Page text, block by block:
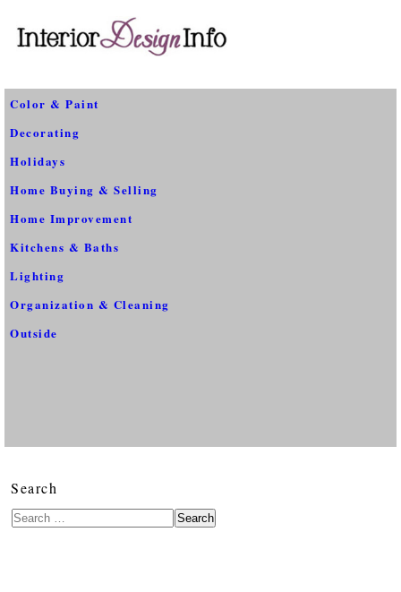
Color & Paint
Decorating
Holidays
Home Buying & Selling
Home Improvement
Kitchens & Baths
Lighting
Organization & Cleaning
Outside
Search
Search